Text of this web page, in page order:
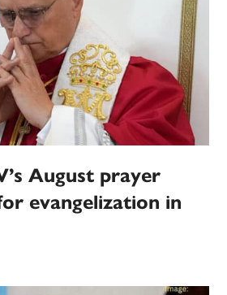
August prayer
evangelization in